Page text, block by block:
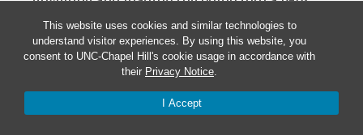
This website uses cookies and similar technologies to
understand visitor experiences. By using this website, you
consent to UNC-Chapel Hill's cookie usage in accordance with
their Privacy Notice.
I Accept
Reversed, that procedure permitted the
assembly team to extract the core for
disarming the bomb or to permit the high-
explosive blocks to cool before core